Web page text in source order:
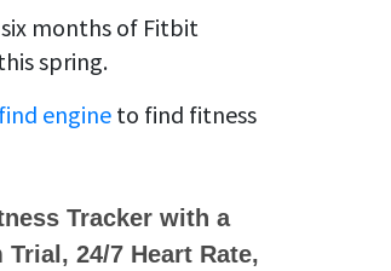
months of Fitbit
spring.
engineto find fitness
Tracker with a
24/7 Heart Rate,